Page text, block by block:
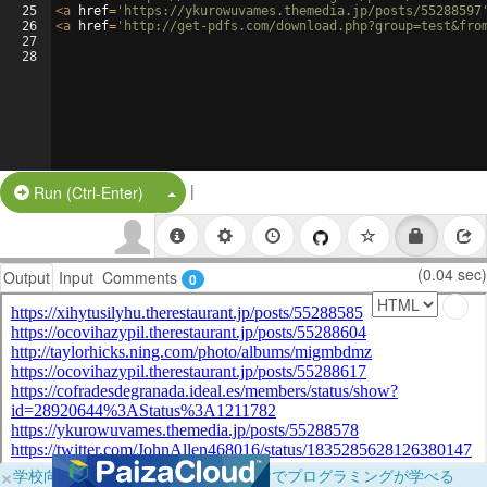
25
26
27
28
<a href= 'https://ykurowuvames.themedia.jp/posts/
<a href= 'http://get-pdfs.com/
Run (Ctrl-Enter) Split Button!
|
Output Input Comments 0 (0.04 sec)
×学校向けに無料提供中！ブラウザだけでプログラミングが学べる